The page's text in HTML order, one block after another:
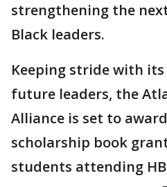
strengthening the
Black leaders.
Keeping stride with
future leaders, the
Alliance is set to
scholarship book
students attending